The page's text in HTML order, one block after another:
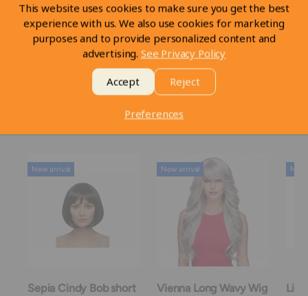
LARP
New arrival
Sepia Cindy Bob short
New arrival
Vienna Long Wavy Wig
New
This website uses cookies to make sure you get the best
experience with us. We also use cookies for marketing
purposes and to provide personalized content and
advertising. See Privacy Policy
Accept Reject
Preferences